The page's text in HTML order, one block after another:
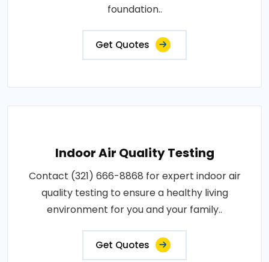
foundation..
Get Quotes
Indoor Air Quality Testing
Contact (321) 666-8868 for expert indoor air
quality testing to ensure a healthy living
environment for you and your family..
Get Quotes